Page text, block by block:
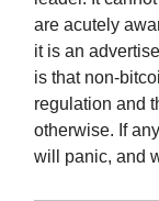
are acutely
it is an
is that non-
regulation and
otherwise. If
will panic, and